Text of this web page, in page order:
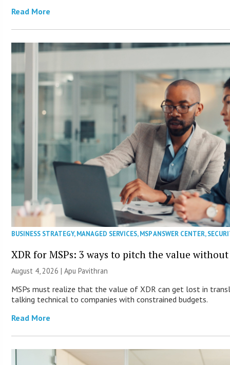
Read More
BUSINESS STRATEGY,MANAGED SERVICES,MSP ANSWER CENTER,
XDR for MSPs: 3 ways to pitch the value
August 4, 2026 | Apu Pavithran
MSPs must realize that the value of XDR can get lost in
talking technical to companies with constrained budgets.
Read More